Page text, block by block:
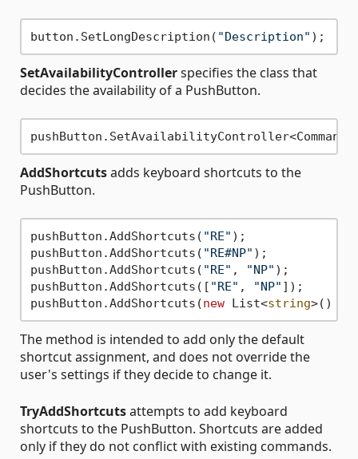
button.SetLongDescription( "Description"
SetAvailabilityControllerspecifies the class that
decides the availability of a PushButton.
AddShortcutsadds keyboard shortcuts to the
PushButton.
pushButton.AddShortcuts( "RE" );
pushButton.AddShortcuts( "RE#NP" );
pushButton.AddShortcuts( "RE" , "NP" );
pushButton.AddShortcuts([ "RE" , "NP" ]);
pushButton.AddShortcuts(new List<string>() {
The method is intended to add only the default
shortcut assignment, and does not override the
user's settings if they decide to change it.
TryAddShortcutsattempts to add keyboard
shortcuts to the PushButton. Shortcuts are added
only if they do not conflict with existing commands.